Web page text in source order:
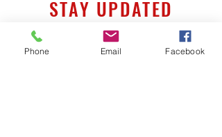
STAY UPDATED
Phone Email Facebook